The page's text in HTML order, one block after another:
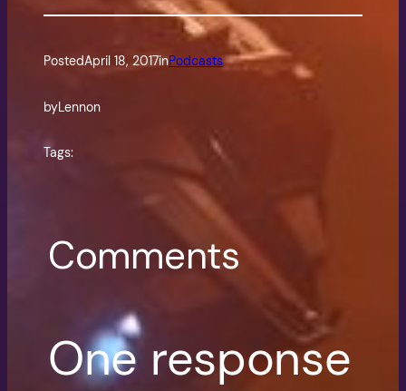
PostedApril 18, 2017inPodcasts
byLennon
Tags:
Comments
One response